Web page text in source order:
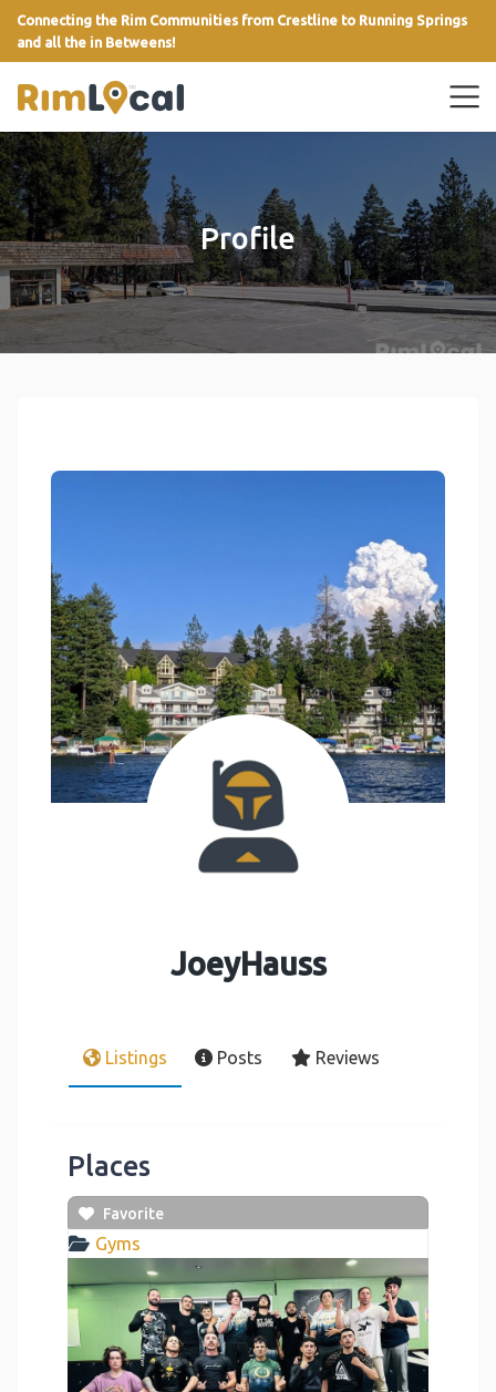
Connecting the Rim Communities from Crestline to Running Springs
and all the in Betweens!
Profile
JoeyHauss
Listings Posts Reviews
Places
Favorite
Gyms